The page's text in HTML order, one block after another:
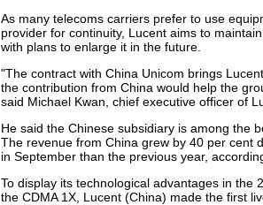
As many telecoms carriers prefer to use
provider for continuity, Lucent aims to
with plans to enlarge it in the future.
"The contract with China Unicom brings
the contribution from China would help the
said Michael Kwan, chief executive officer of
He said the Chinese subsidiary is among the
The revenue from China grew by 40 per cent
in September than the previous year,
To display its technological advantages in the
the CDMA 1X, Lucent (China) made the first